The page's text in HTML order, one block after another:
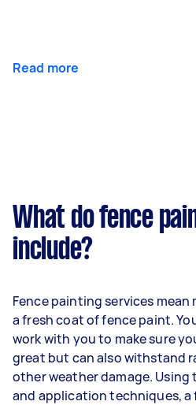
Read more
What do fence
include?
Fence painting services
a fresh coat of fence paint.
work with you to make sure
great but can also withstand
other weather damage.
and application techniques, a